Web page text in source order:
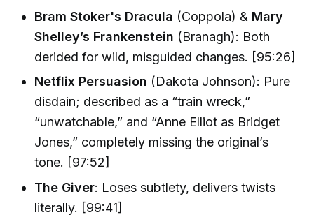
Bram Stoker's Dracula (Coppola) & Mary
Shelley’s Frankenstein (Branagh): Both
derided for wild, misguided changes. [95:26]
Netflix Persuasion (Dakota Johnson): Pure
disdain; described as a “train wreck,”
“unwatchable,” and “Anne Elliot as Bridget
Jones,” completely missing the original’s
tone. [97:52]
The Giver: Loses subtlety, delivers twists
literally. [99:41]